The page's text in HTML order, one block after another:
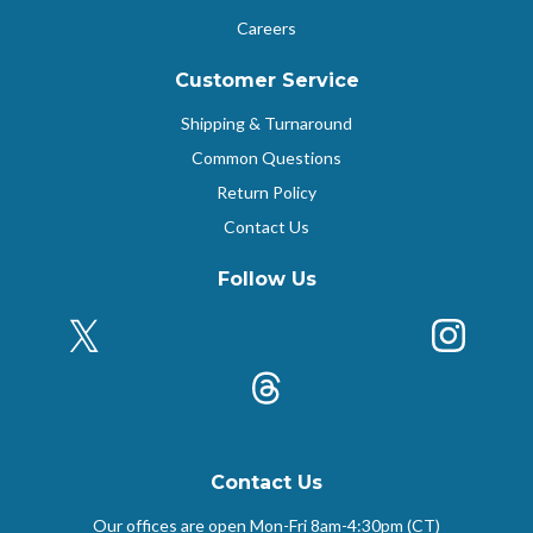
Careers
Customer Service
Shipping & Turnaround
Common Questions
Return Policy
Contact Us
Follow Us
X (Formerly Twitter)
Threads
Contact Us
Our offices are open Mon-Fri8am-4:30pm (CT)